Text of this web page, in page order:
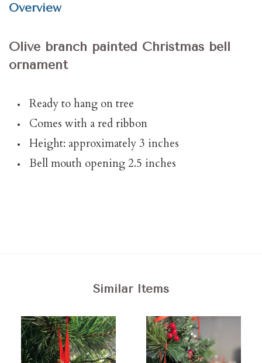
Overview
Olive branch painted Christmas bell
ornament
Ready to hang on tree
Comes with a red ribbon
Height: approximately 3 inches
Bell mouth opening 2.5 inches
Similar Items